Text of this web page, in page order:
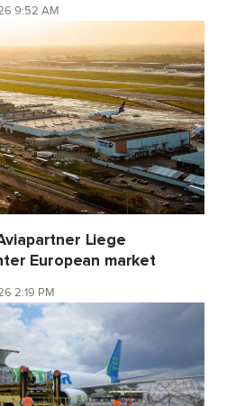
9:52 AM
Liege
European market
2:19 PM